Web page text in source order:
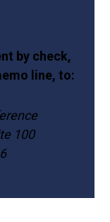
by check,
line, to:
100